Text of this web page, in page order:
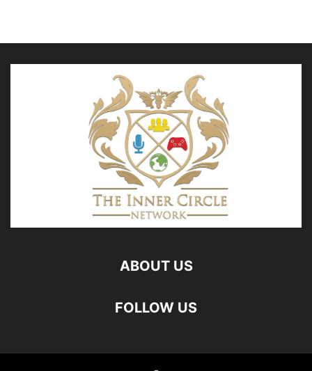
ABOUT US
FOLLOW US